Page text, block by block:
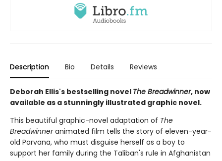
Description Bio Details Reviews
Deborah Ellis's bestselling novel The Breadwinner, now
available as a stunningly illustrated graphic novel.
This beautiful graphic-novel adaptation of The
Breadwinneranimated film tells the story of eleven-year-
old Parvana, who must disguise herself as a boy to
support her family during the Taliban's rule in Afghanistan